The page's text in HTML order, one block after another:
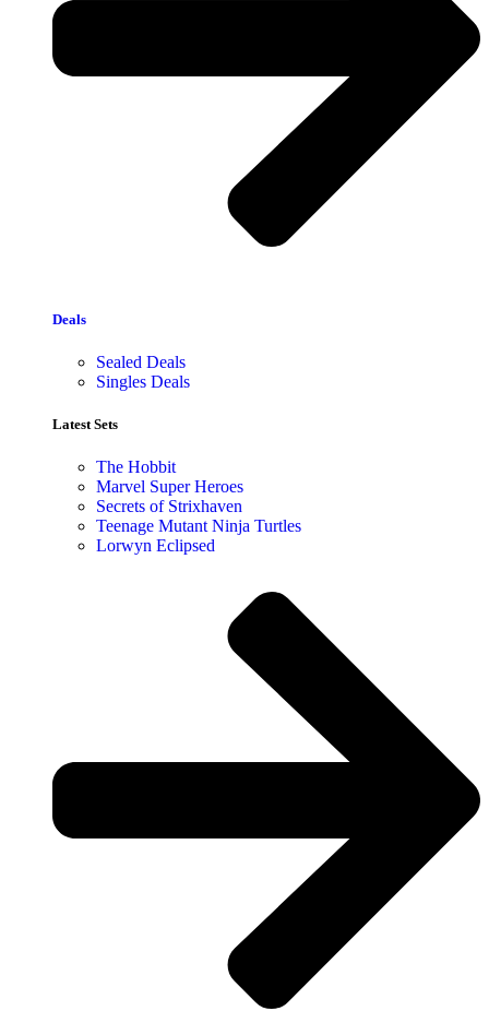
Deals
Sealed Deals
Singles Deals
Latest Sets​
The Hobbit
Marvel Super Heroes
Secrets of Strixhaven
Teenage Mutant Ninja Turtles
Lorwyn Eclipsed